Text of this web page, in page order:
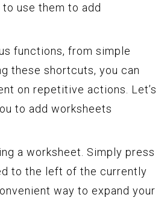
use them to add
functions, from simple
these shortcuts, you can
on repetitive actions. Let’s
to add worksheets
a worksheet. Simply press
to the left of the currently
way to expand your